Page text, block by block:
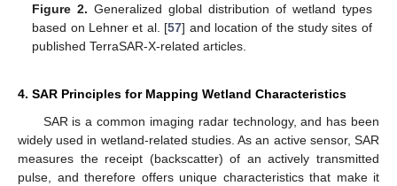
Figure 2. Generalized global distribution of wetland types
based on Lehner et al. [57] and location of the study sites of
published TerraSAR-X-related articles.
4. SAR Principles for Mapping Wetland Characteristics
SAR is a common imaging radar technology, and has been
widely used in wetland-related studies. As an active sensor, SAR
measures the receipt (backscatter) of an actively transmitted
pulse, and therefore offers unique characteristics that make it